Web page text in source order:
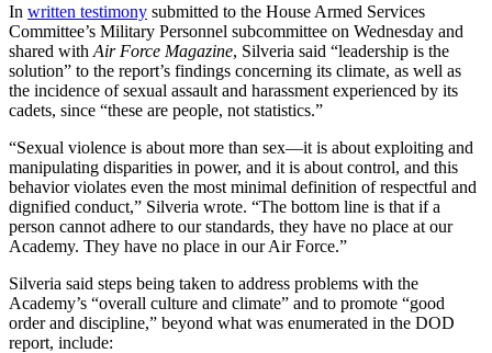
In written testimony submitted to the House Armed Services
Committee’s Military Personnel subcommittee on Wednesday and
shared with Air Force Magazine, Silveria said “leadership is the
solution” to the report’s findings concerning its climate, as well as
the incidence of sexual assault and harassment experienced by its
cadets, since “these are people, not statistics.”
“Sexual violence is about more than sex—it is about exploiting and
manipulating disparities in power, and it is about control, and this
behavior violates even the most minimal definition of respectful and
dignified conduct,” Silveria wrote. “The bottom line is that if a
person cannot adhere to our standards, they have no place at our
Academy. They have no place in our Air Force.”
Silveria said steps being taken to address problems with the
Academy’s “overall culture and climate” and to promote “good
order and discipline,” beyond what was enumerated in the DOD
report, include: